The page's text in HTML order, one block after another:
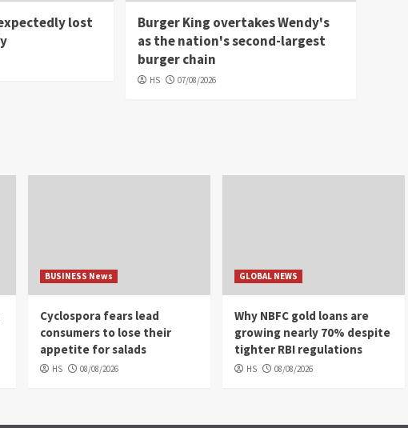
lost
Burger King overtakes Wendy's
as the nation's second-largest
burger chain
HS 07/08/2026
BUSINESS News
Cyclospora fears lead
consumers to lose their
appetite for salads
HS 08/08/2026
GLOBAL NEWS
Why NBFC gold loans are
growing nearly 70% despite
tighter RBI regulations
HS 08/08/2026